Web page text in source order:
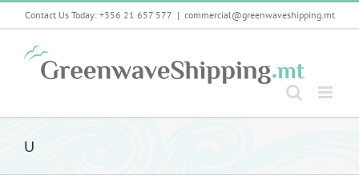
Skip
Contact Us Today: +356 21 657 577 | commercial@greenwaveshipping.mt
U